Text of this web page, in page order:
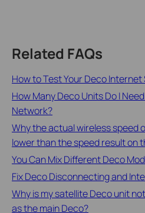
Related FAQs
How to Test Your Deco Internet
How Many Deco Units Do I
Network?
Why the actual wireless speed
lower than the speed result on
You Can Mix Different Deco
​​​​​​​Fix Deco Disconnecting and
Why is my satellite Deco unit
as the main Deco?